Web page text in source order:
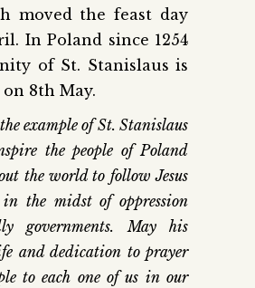
moved the feast day
In Poland since 1254
of St. Stanislaus is
8th May.
example of St. Stanislaus
the people of Poland
the world to follow Jesus
the midst of oppression
governments. May his
and dedication to prayer
to each one of us in our